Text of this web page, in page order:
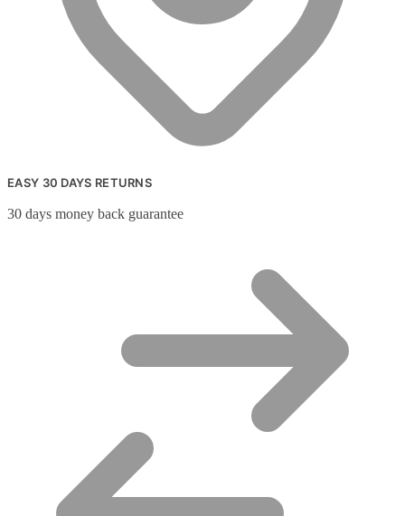
EASY 30 DAYS RETURNS
30 days money back guarantee